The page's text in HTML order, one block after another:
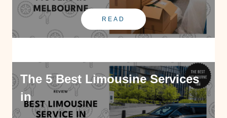
READ
The 5 Best Limousine Services
in